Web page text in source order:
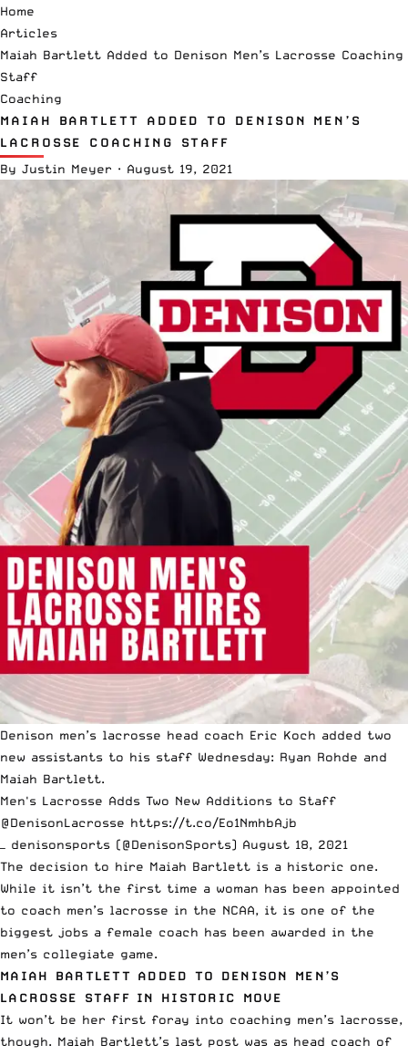
Home
Articles
Maiah Bartlett Added to Denison Men’s Lacrosse Coaching
Staff
Coaching
MAIAH BARTLETT ADDED TO DENISON MEN’S
LACROSSE COACHING STAFF
By Justin Meyer · August 19, 2021
Denison men’s lacrosse head coach Eric Koch added two
new assistants to his staff Wednesday: Ryan Rohde and
Maiah Bartlett.
Men's Lacrosse Adds Two New Additions to Staff
@DenisonLacrosse https://t.co/Eo1NmhbAjb
— denisonsports (@DenisonSports) August 18, 2021
The decision to hire Maiah Bartlett is a historic one.
While it isn’t the first time a woman has been appointed
to coach men’s lacrosse in the NCAA, it is one of the
biggest jobs a female coach has been awarded in the
men’s collegiate game.
MAIAH BARTLETT ADDED TO DENISON MEN’S
LACROSSE STAFF IN HISTORIC MOVE
It won’t be her first foray into coaching men’s lacrosse,
though. Maiah Bartlett’s last post was as head coach of